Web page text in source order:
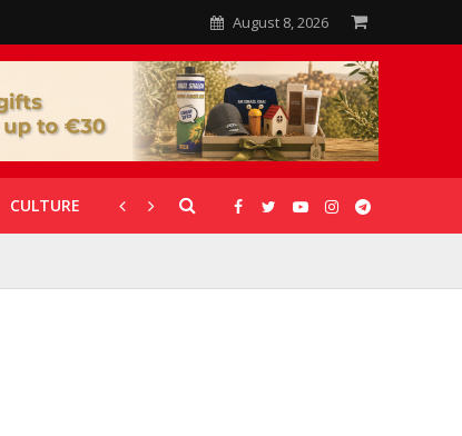
August 8, 2026
CULTURE CORONAVIRUS GALLERIES